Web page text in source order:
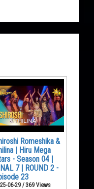
Romeshika &
| Hiru Mega
- Season 04 |
7 | ROUND 2 -
23
06-29 / 369 Views